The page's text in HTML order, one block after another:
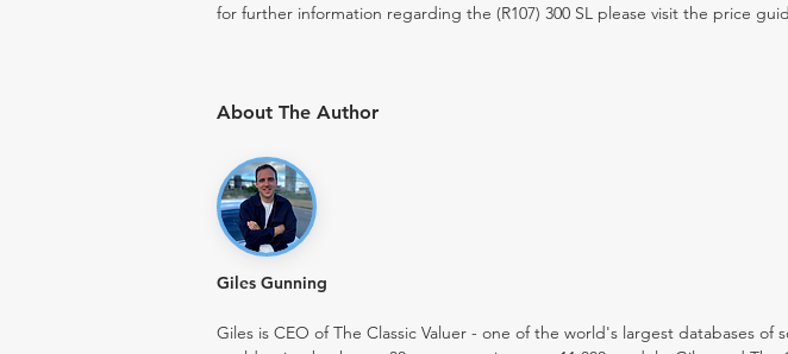
for further information regarding the (R107) 300 SL please visit the price
About The Author
Giles Gunning
Giles is CEO of The Classic Valuer - one of the world's largest databases of